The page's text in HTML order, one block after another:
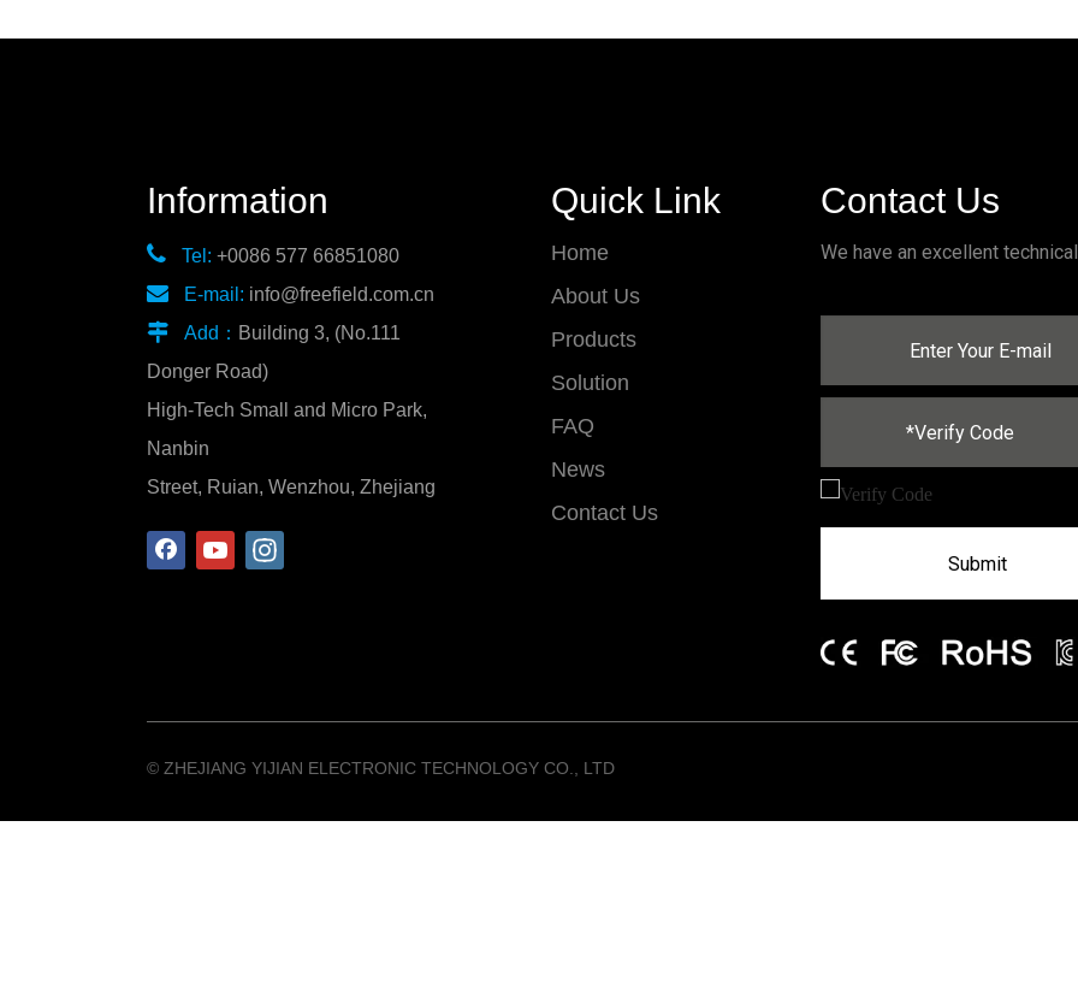
Information
 Tel: +0086 577 66851080
 E-mail: info@freefield.com.cn
 Add： Building 3, (No.111
Donger Road)
High-Tech Small and Micro Park,
Nanbin
Street, Ruian, Wenzhou, Zhejiang
Quick Link
Home
About Us
Products
Solution
FAQ
News
Contact Us
Contact Us
We have an excellent
Submit
©️ ZHEJIANG YIJIAN ELECTRONIC TECHNOLOGY CO., LTD